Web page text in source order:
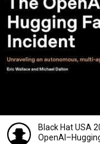
Black Hat USA